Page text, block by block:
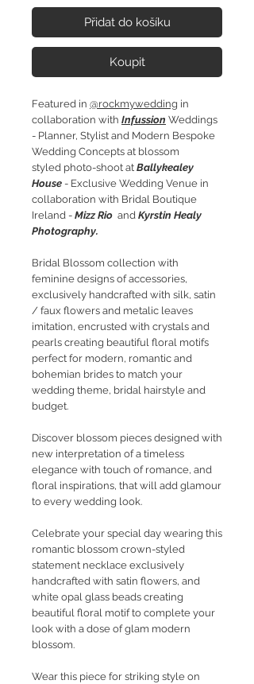
Přidat do košíku
Koupit
Featured in @rockmywedding in
collaboration with Infussion Weddings
- Planner, Stylist and Modern Bespoke
Wedding Concepts at blossom
styled photo-shoot at Ballykealey
House - Exclusive Wedding Venue in
collaboration with Bridal Boutique
Ireland - Mizz Rio and Kyrstin Healy
Photography.
Bridal Blossom collection with
feminine designs of accessories,
exclusively handcrafted with silk, satin
/ faux flowers and metalic leaves
imitation, encrusted with crystals and
pearls creating beautiful floral motifs
perfect for modern, romantic and
bohemian brides to match your
wedding theme, bridal hairstyle and
budget.
Discover blossom pieces designed with
new interpretation of a timeless
elegance with touch of romance, and
floral inspirations, that will add glamour
to every wedding look.
Celebrate your special day wearing this
romantic blossom crown-styled
statement necklace exclusively
handcrafted with satin flowers, and
white opal glass beads creating
beautiful floral motif to complete your
look with a dose of glam modern
blossom.
Wear this piece for striking style on